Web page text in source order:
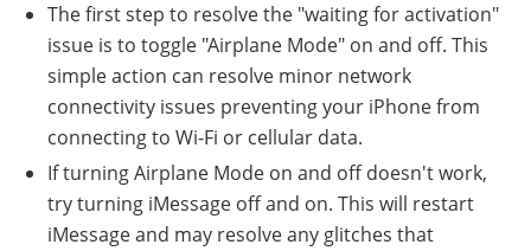
The first step to resolve the "waiting for activation"
issue is to toggle "Airplane Mode" on and off. This
simple action can resolve minor network
connectivity issues preventing your iPhone from
connecting to Wi-Fi or cellular data.
If turning Airplane Mode on and off doesn't work,
try turning iMessage off and on. This will restart
iMessage and may resolve any glitches that